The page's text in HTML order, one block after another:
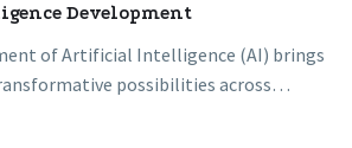
Development
of Artificial Intelligence (AI) brings
possibilities across